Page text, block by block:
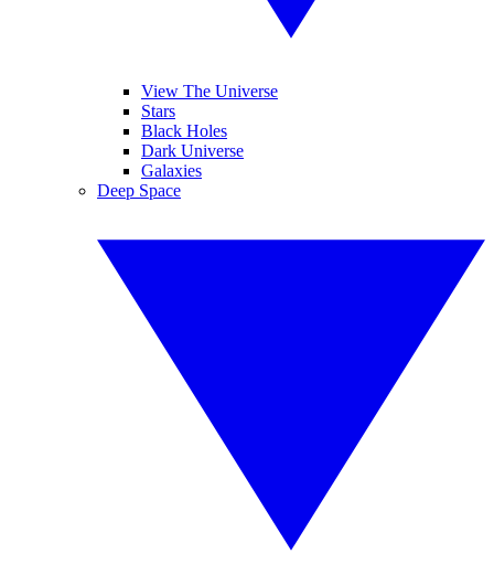
View The Universe
Stars
Black Holes
Dark Universe
Galaxies
Deep Space